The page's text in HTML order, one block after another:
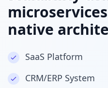
native
SaaS Platform
CRM/ERP System